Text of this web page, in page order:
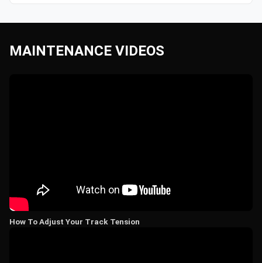
MAINTENANCE VIDEOS
How To Adjust Your Track Tension